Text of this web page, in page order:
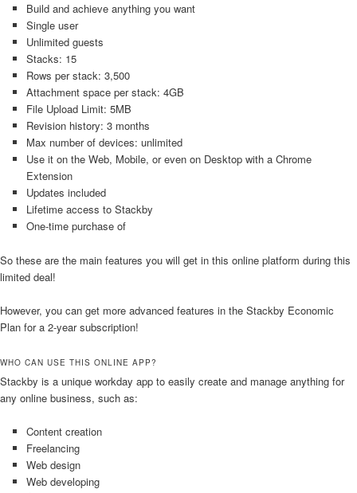
Build and achieve anything you want
Single user
Unlimited guests
Stacks: 15
Rows per stack: 3,500
Attachment space per stack: 4GB
File Upload Limit: 5MB
Revision history: 3 months
Max number of devices: unlimited
Use it on the Web, Mobile, or even on Desktop with a Chrome
Extension
Updates included
Lifetime access to Stackby
One-time purchase of
So these are the main features you will get in this online platform during this
limited deal!
However, you can get more advanced features in the Stackby Economic
Plan for a 2-year subscription!
WHO CAN USE THIS ONLINE APP?
Stackby is a unique workday app to easily create and manage anything for
any online business, such as:
Content creation
Freelancing
Web design
Web developing